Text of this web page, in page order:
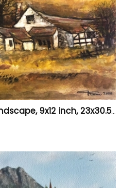
Canadian sun set landscape, 9x12 inch, 23x30.5 cm, water colors on cold press paper, SKU 4006